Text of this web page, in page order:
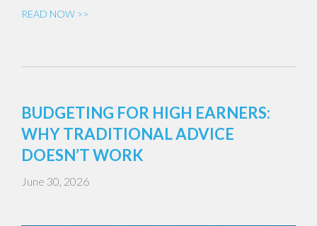
READ NOW >>
BUDGETING FOR HIGH EARNERS:
WHY TRADITIONAL ADVICE
DOESN’T WORK
June 30, 2026